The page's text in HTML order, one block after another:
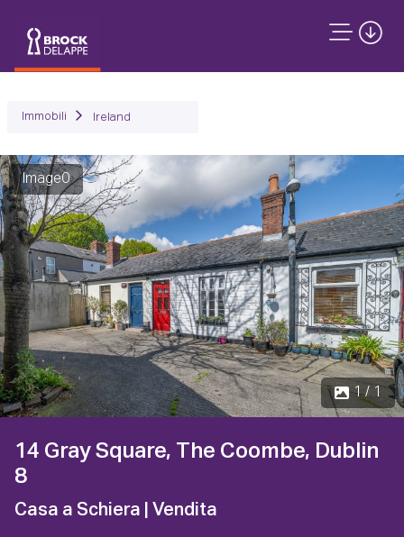
Immobili Ireland
Image0
1 / 1
14 Gray Square, The Coombe, Dublin
8
Casa a Schiera | Vendita